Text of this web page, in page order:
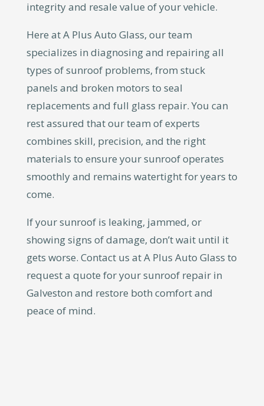
integrity and resale value of your vehicle.
Here at A Plus Auto Glass, our team
specializes in diagnosing and repairing all
types of sunroof problems, from stuck
panels and broken motors to seal
replacements and full glass repair. You can
rest assured that our team of experts
combines skill, precision, and the right
materials to ensure your sunroof operates
smoothly and remains watertight for years to
come.
If your sunroof is leaking, jammed, or
showing signs of damage, don’t wait until it
gets worse. Contact us at A Plus Auto Glass to
request a quote for your sunroof repair in
Galveston and restore both comfort and
peace of mind.